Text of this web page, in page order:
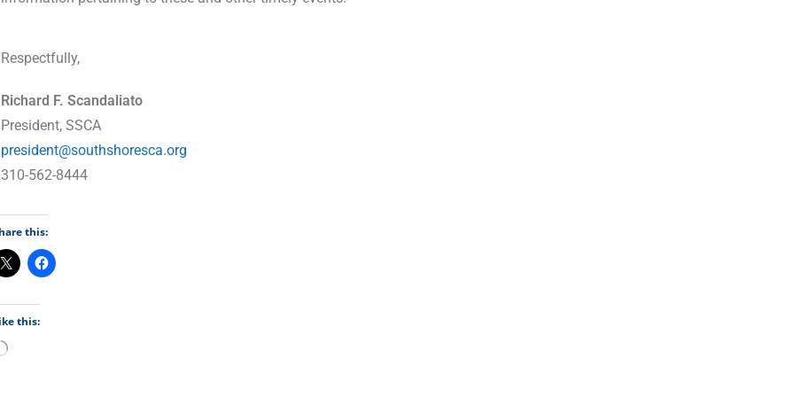
Respectfully,
Richard F. Scandaliato
President, SSCA
president@southshoresca.org
310-562-8444
this:
this: